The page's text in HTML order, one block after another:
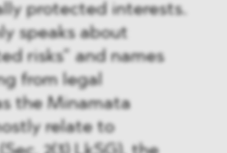
protected interests.
speaks about
risks” and names
from legal
the Minamata
relate to